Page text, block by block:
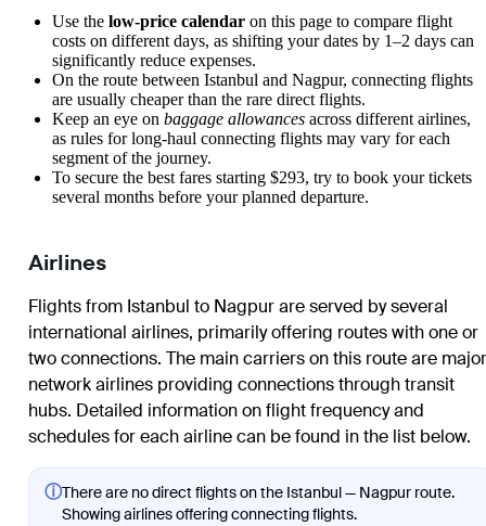
Use the low-price calendar on this page to compare flight
costs on different days, as shifting your dates by 1–2 days can
significantly reduce expenses.
On the route between Istanbul and Nagpur, connecting flights
are usually cheaper than the rare direct flights.
Keep an eye on baggage allowances across different airlines,
as rules for long-haul connecting flights may vary for each
segment of the journey.
To secure the best fares starting $293, try to book your tickets
several months before your planned departure.
Airlines
Flights from Istanbul to Nagpur are served by several
international airlines, primarily offering routes with one or
two connections. The main carriers on this route are major
network airlines providing connections through transit
hubs. Detailed information on flight frequency and
schedules for each airline can be found in the list below.
ⓘThere are no direct flights on the Istanbul — Nagpur route.
Showing airlines offering connecting flights.